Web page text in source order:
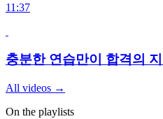
11:37
충분한 연습만이 합격의
All videos →
On the playlists